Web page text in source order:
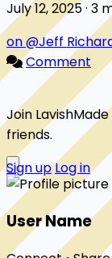
July 12,
on @Jeff
Comment
Join
friends.
Sign upLog in
User Name